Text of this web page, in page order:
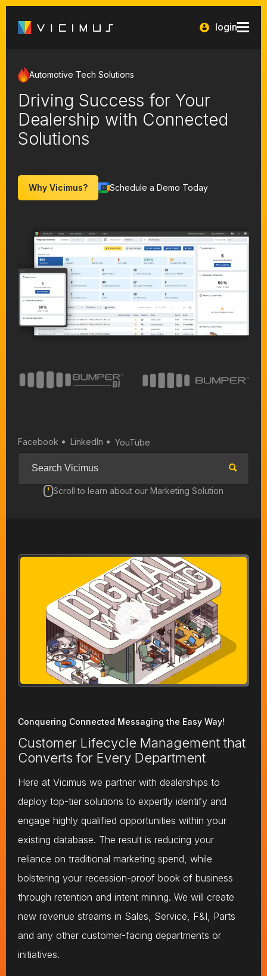
login
Automotive Tech Solutions
Driving Success for Your
Dealership with Connected
Solutions
Why Vicimus? Schedule a Demo Today
Scroll to learn about our Marketing Solution
Facebook LinkedIn YouTube
Conquering Connected Messaging the Easy Way!
Customer Lifecycle Management that
Converts for Every Department
Here at Vicimus we partner with dealerships to
deploy top-tier solutions to expertly identify and
engage highly qualified opportunities within your
existing database. The result is reducing your
reliance on traditional marketing spend, while
bolstering your recession-proof book of business
through retention and intent mining. We will create
new revenue streams in Sales, Service, F&I, Parts
and any other customer-facing departments or
initiatives.